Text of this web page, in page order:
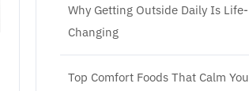
Why Getting Outside Daily Is Life-
Changing
Top Comfort Foods That Calm You